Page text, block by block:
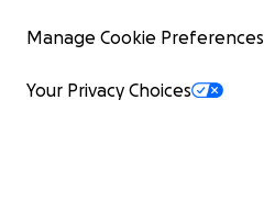
Manage Cookie Preferences
Your Privacy Choices